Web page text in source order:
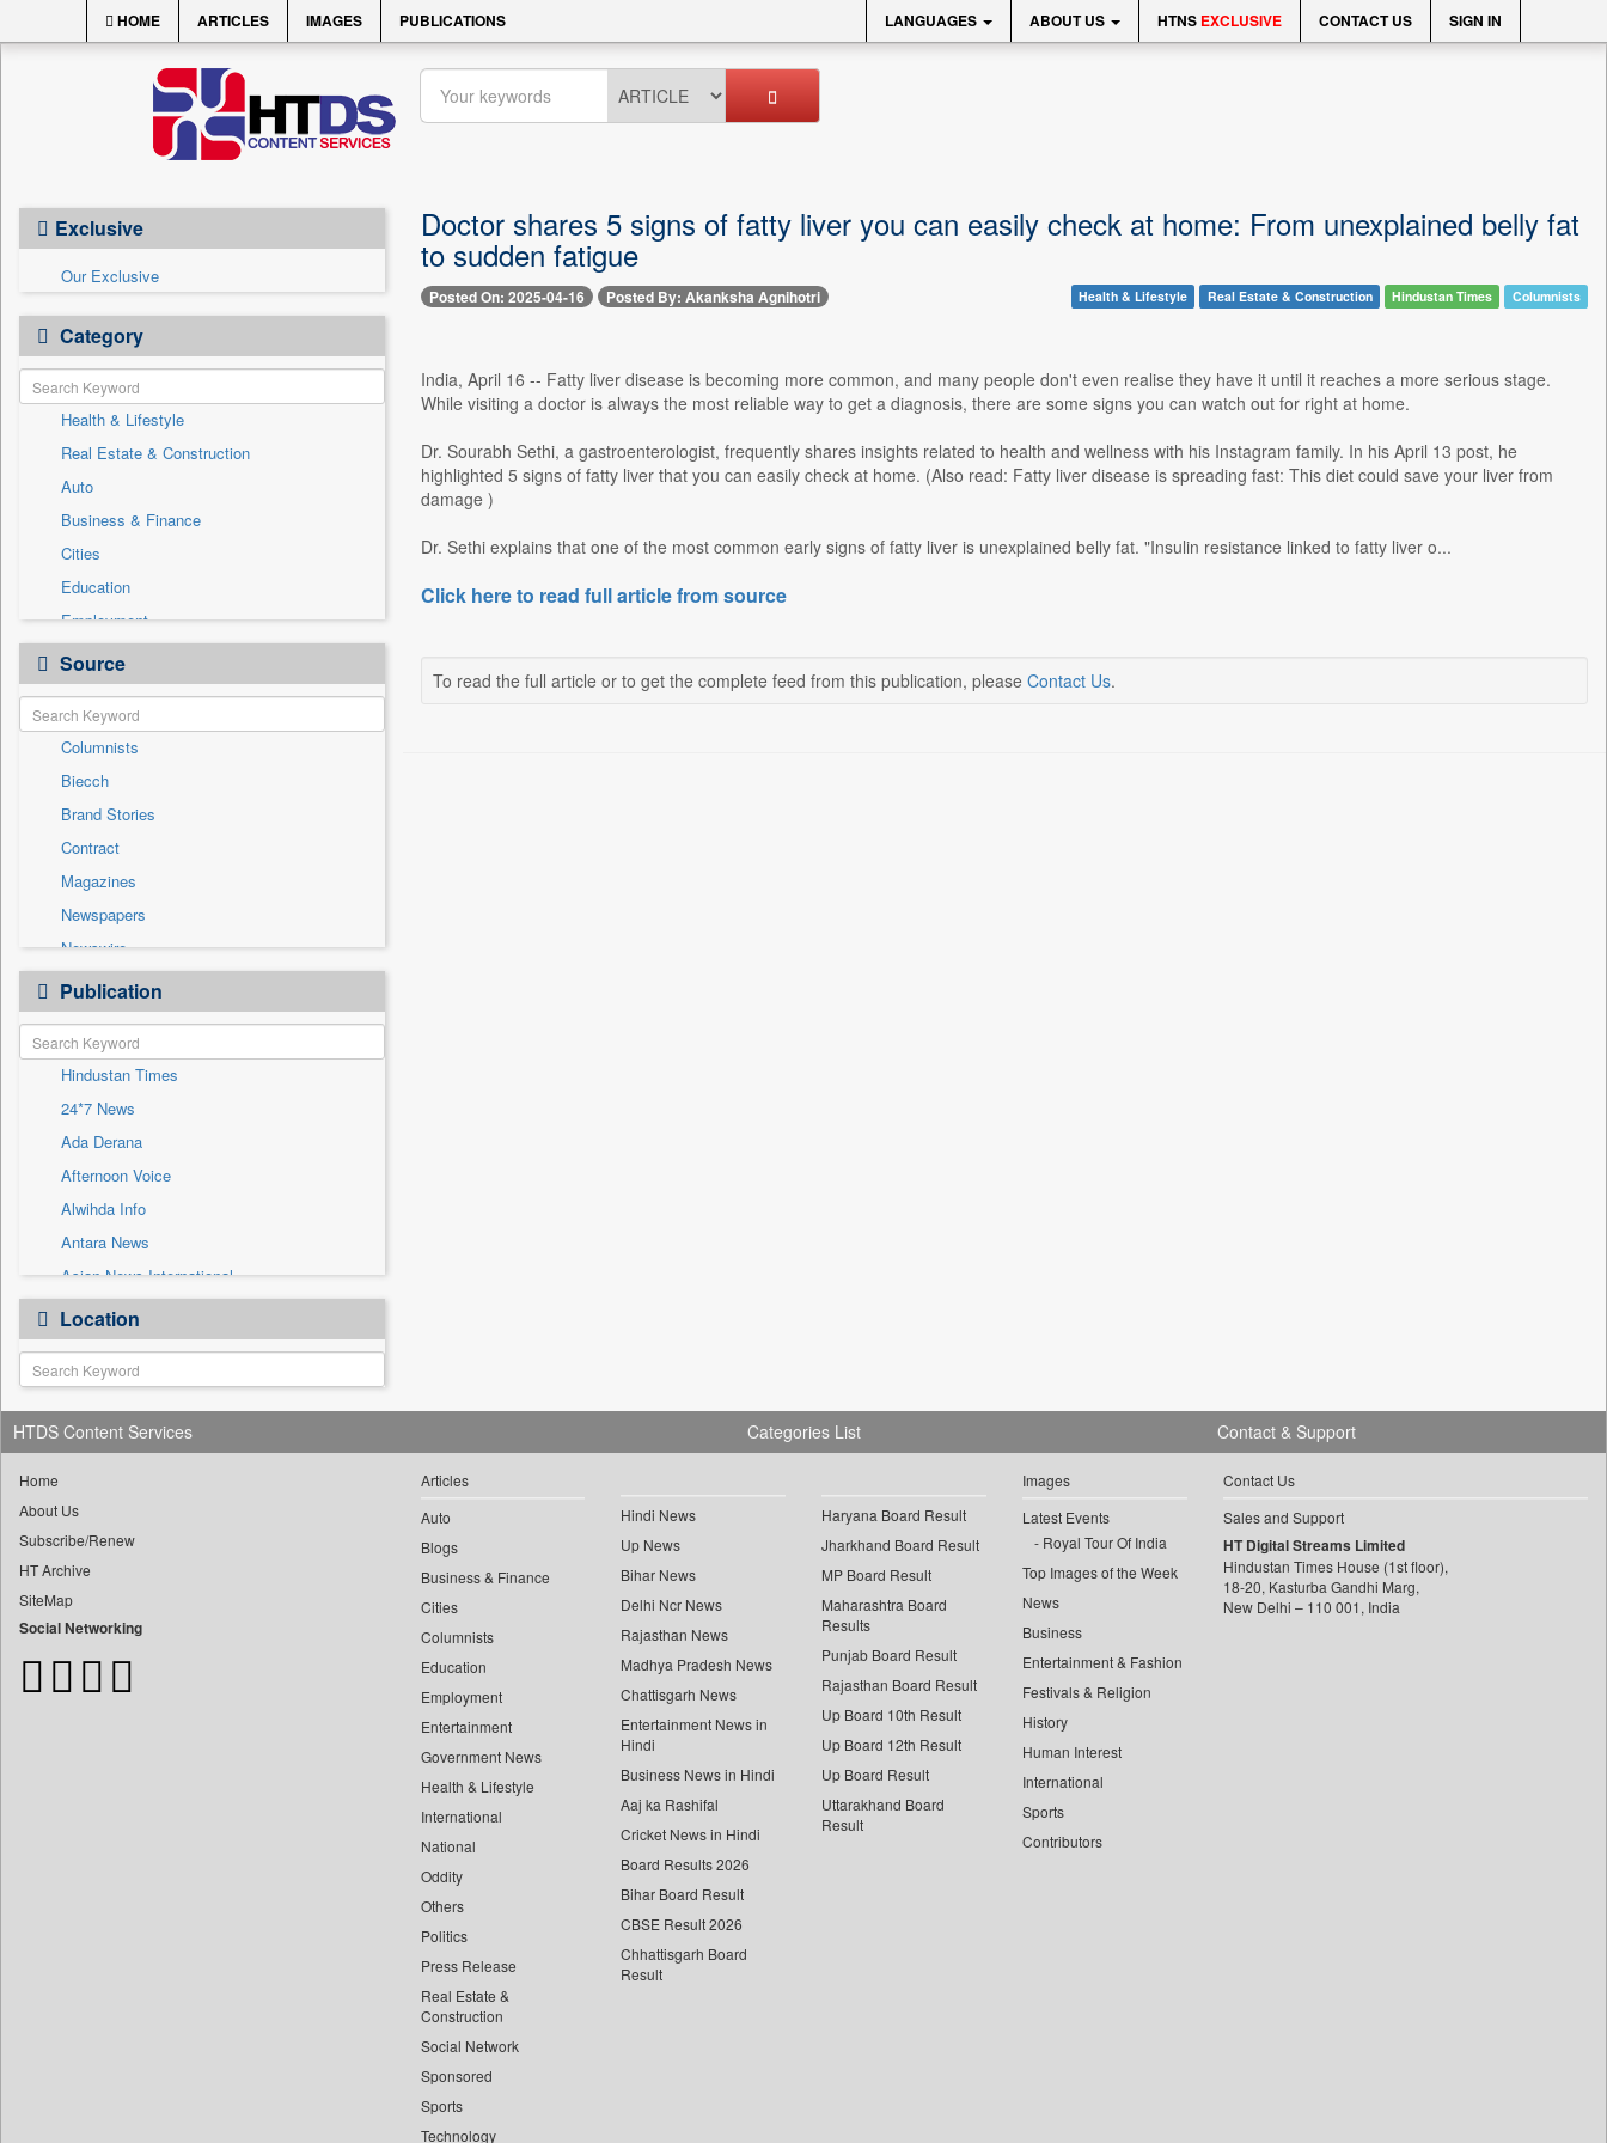
HOME ARTICLES IMAGES PUBLICATIONS LANGUAGES ABOUT US HTNS EXCLUSIVE CONTACT US SIGN IN
Exclusive
Our Exclusive
Category
Health & Lifestyle
Real Estate & Construction
Auto
Business & Finance
Cities
Education
Employment
Entertainment
General News
Government News
International
National
Others
Politics
Press Release
Sports
Technology
Travel
Source
Columnists
Biecch
Brand Stories
Contract
Magazines
Newspapers
Newswire
Online News
Patentwipo
Press Release
Sec
Solicitation
Publication
Hindustan Times
24*7 News
Ada Derana
Afternoon Voice
Alwihda Info
Antara News
Asian News International
Astro Devam
Australian Government News
Autox
Bis Research
Bana Africa Gossips
Bang Gaming
Bang Showbiz
Bang Tech
Bangladesh Business News
Location
Doctor shares 5 signs of fatty liver you can easily check at home: From unexplained belly fat
to sudden fatigue
Posted On: 2025-04-16 Posted By: Akanksha Agnihotri Health & Lifestyle Real Estate & Construction Hindustan Times Columnists
India, April 16 -- Fatty liver disease is becoming more common, and many people don't even realise they have it until it reaches a more serious stage.
While visiting a doctor is always the most reliable way to get a diagnosis, there are some signs you can watch out for right at home.
Dr. Sourabh Sethi, a gastroenterologist, frequently shares insights related to health and wellness with his Instagram family. In his April 13 post, he
highlighted 5 signs of fatty liver that you can easily check at home. (Also read: Fatty liver disease is spreading fast: This diet could save your liver from
damage )
Dr. Sethi explains that one of the most common early signs of fatty liver is unexplained belly fat. "Insulin resistance linked to fatty liver o...
Click here to read full article from source
To read the full article or to get the complete feed from this publication, please Contact Us.
HTDS Content Services
Home
About Us
Subscribe/Renew
HT Archive
SiteMap
Social Networking
Categories List
Articles
Auto
Blogs
Business & Finance
Cities
Columnists
Education
Employment
Entertainment
Government News
Health & Lifestyle
International
National
Oddity
Others
Politics
Press Release
Real Estate &
Construction
Social Network
Sponsored
Sports
Technology
Hindi News
Up News
Bihar News
Delhi Ncr News
Rajasthan News
Madhya Pradesh News
Chattisgarh News
Entertainment News in
Hindi
Business News in Hindi
Aaj ka Rashifal
Cricket News in Hindi
Board Results 2026
Bihar Board Result
CBSE Result 2026
Chhattisgarh Board
Result
Haryana Board Result
Jharkhand Board Result
MP Board Result
Maharashtra Board
Results
Punjab Board Result
Rajasthan Board Result
Up Board 10th Result
Up Board 12th Result
Up Board Result
Uttarakhand Board
Result
Images
Latest Events
Royal Tour Of India
Top Images of the Week
News
Business
Entertainment & Fashion
Festivals & Religion
History
Human Interest
International
Sports
Contributors
Contact & Support
Contact Us
Sales and Support
HT Digital Streams Limited
Hindustan Times House (1st floor),
18-20, Kasturba Gandhi Marg,
New Delhi – 110 001, India